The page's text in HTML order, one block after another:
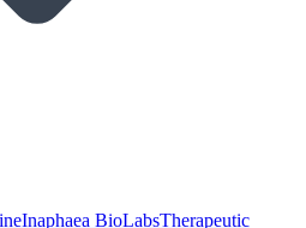
Inaphaea BioLabsTherapeutic